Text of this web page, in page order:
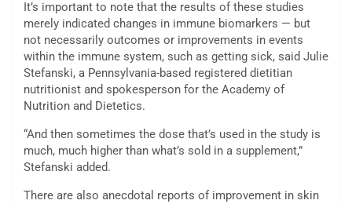
It’s important to note that the results of these studies
merely indicated changes in immune biomarkers — but
not necessarily outcomes or improvements in events
within the immune system, such as getting sick, said Julie
Stefanski, a Pennsylvania-based registered dietitian
nutritionist and spokesperson for the Academy of
Nutrition and Dietetics.
“And then sometimes the dose that’s used in the study is
much, much higher than what’s sold in a supplement,”
Stefanski added.
There are also anecdotal reports of improvement in skin